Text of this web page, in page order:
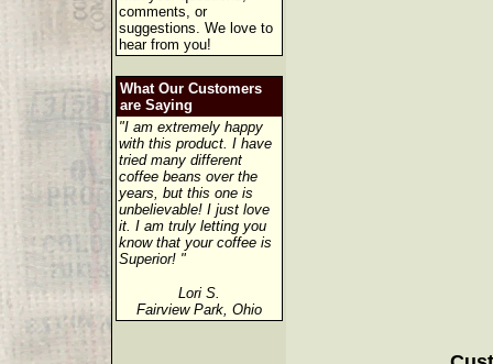
comments, or
suggestions. We love to
hear from you!
What Our Customers
are Saying
"I am extremely happy
with this product. I have
tried many different
coffee beans over the
years, but this one is
unbelievable! I just love
it. I am truly letting you
know that your coffee is
Superior! "
Lori S.
Fairview Park, Ohio